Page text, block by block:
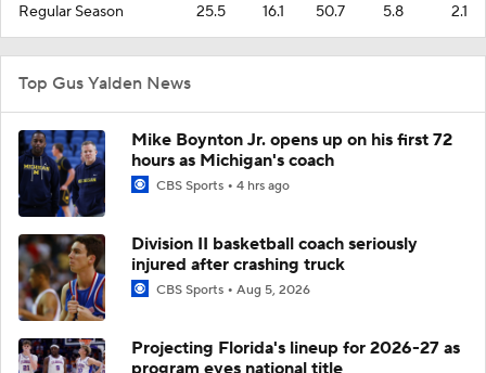
Regular Season 25.5 16.1 50.7 5.8 2.1
Top Gus Yalden News
Mike Boynton Jr. opens up on his first 72
hours as Michigan's coach
CBS Sports 4 hrs ago
Division II basketball coach seriously
injured after crashing truck
CBS Sports Aug 5, 2026
Projecting Florida's lineup for 2026-27 as
program eyes national title